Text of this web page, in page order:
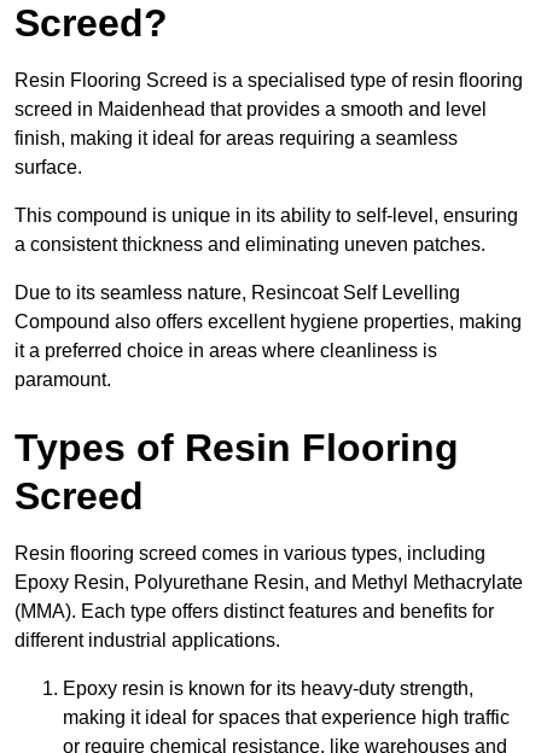
Screed?
Resin Flooring Screed is a specialised type of resin flooring
screed in Maidenhead that provides a smooth and level
finish, making it ideal for areas requiring a seamless
surface.
This compound is unique in its ability to self-level, ensuring
a consistent thickness and eliminating uneven patches.
Due to its seamless nature, Resincoat Self Levelling
Compound also offers excellent hygiene properties, making
it a preferred choice in areas where cleanliness is
paramount.
Types of Resin Flooring
Screed
Resin flooring screed comes in various types, including
Epoxy Resin, Polyurethane Resin, and Methyl Methacrylate
(MMA). Each type offers distinct features and benefits for
different industrial applications.
Epoxy resin is known for its heavy-duty strength,
making it ideal for spaces that experience high traffic
or require chemical resistance, like warehouses and